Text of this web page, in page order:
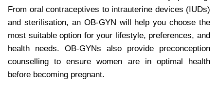
From oral contraceptives to intrauterine devices (IUDs)
and sterilisation, an OB-GYN will help you choose the
most suitable option for your lifestyle, preferences, and
health needs. OB-GYNs also provide preconception
counselling to ensure women are in optimal health
before becoming pregnant.